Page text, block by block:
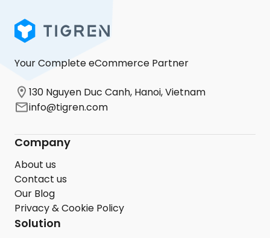
Your Complete eCommerce Partner
130 Nguyen Duc Canh, Hanoi, Vietnam
info@tigren.com
Company
About us
Contact us
Our Blog
Privacy & Cookie Policy
Solution